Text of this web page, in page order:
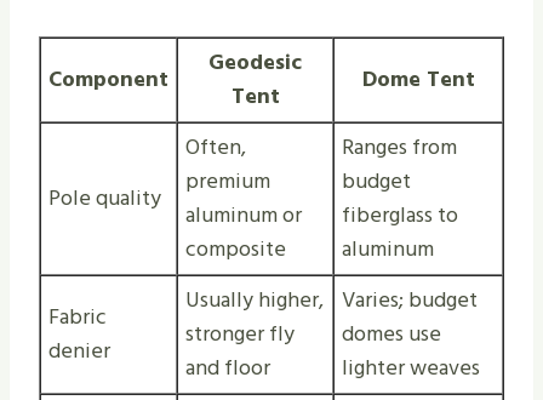
Component
Geodesic
Tent
Dome Tent
Pole quality
Often,
premium
aluminum or
composite
Ranges from
budget
fiberglass to
aluminum
Fabric
denier
Usually higher,
stronger fly
and floor
Varies; budget
domes use
lighter weaves